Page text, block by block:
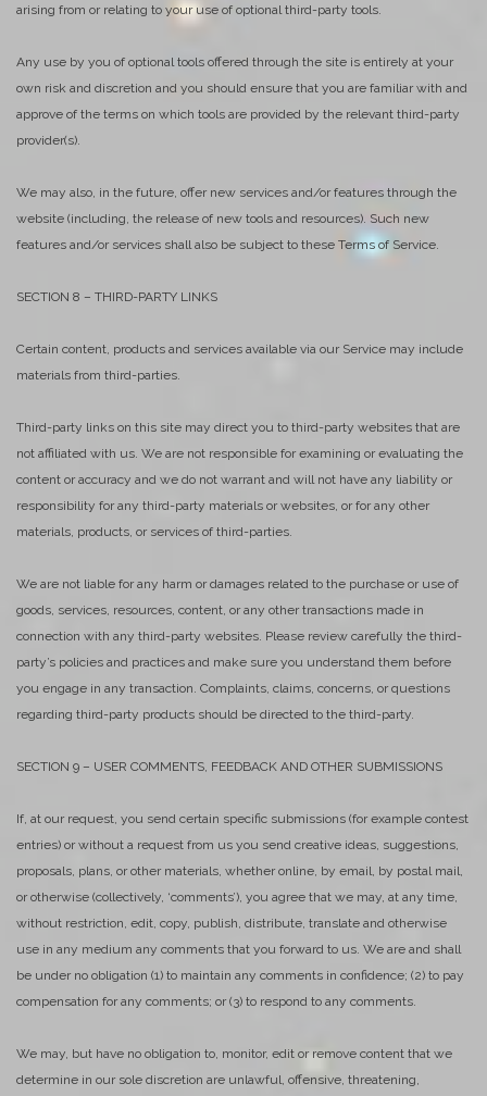
arising from or relating to your use of optional third-party tools.
Any use by you of optional tools offered through the site is entirely at your
own risk and discretion and you should ensure that you are familiar with and
approve of the terms on which tools are provided by the relevant third-party
provider(s).
We may also, in the future, offer new services and/or features through the
website (including, the release of new tools and resources). Such new
features and/or services shall also be subject to these Terms of Service.
SECTION 8 – THIRD-PARTY LINKS
Certain content, products and services available via our Service may include
materials from third-parties.
Third-party links on this site may direct you to third-party websites that are
not affiliated with us. We are not responsible for examining or evaluating the
content or accuracy and we do not warrant and will not have any liability or
responsibility for any third-party materials or websites, or for any other
materials, products, or services of third-parties.
We are not liable for any harm or damages related to the purchase or use of
goods, services, resources, content, or any other transactions made in
connection with any third-party websites. Please review carefully the third-
party’s policies and practices and make sure you understand them before
you engage in any transaction. Complaints, claims, concerns, or questions
regarding third-party products should be directed to the third-party.
SECTION 9 – USER COMMENTS, FEEDBACK AND OTHER SUBMISSIONS
If, at our request, you send certain specific submissions (for example contest
entries) or without a request from us you send creative ideas, suggestions,
proposals, plans, or other materials, whether online, by email, by postal mail,
or otherwise (collectively, ‘comments’), you agree that we may, at any time,
without restriction, edit, copy, publish, distribute, translate and otherwise
use in any medium any comments that you forward to us. We are and shall
be under no obligation (1) to maintain any comments in confidence; (2) to pay
compensation for any comments; or (3) to respond to any comments.
We may, but have no obligation to, monitor, edit or remove content that we
determine in our sole discretion are unlawful, offensive, threatening,